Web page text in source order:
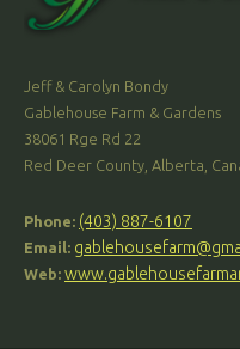
Jeff & Carolyn Bondy
Gablehouse Farm & Gardens
38061 Rge Rd 22
Red Deer County, Alberta,
Phone: (403) 887-6107
Email:
Web: